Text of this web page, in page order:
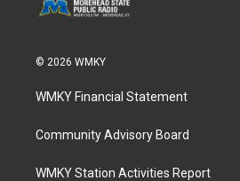
© 2026 WMKY
WMKY Financial Statement
Community Advisory Board
WMKY Station Activities Report